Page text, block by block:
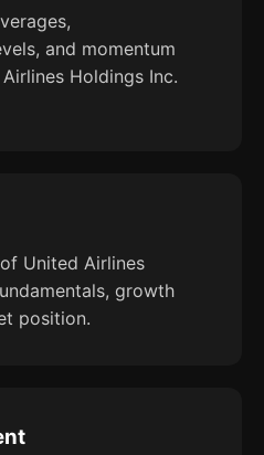
and momentum
Holdings Inc.
United Airlines
growth
position.